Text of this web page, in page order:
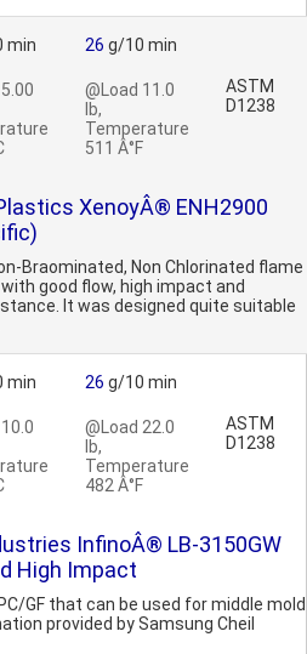
min 26 g/10 min
@Load 11.0
lb,
Temperature
511 Â°F
ASTM
D1238
XenoyÂ® ENH2900
Braominated, Non Chlorinated flame
good flow, high impact and
It was designed quite suitable
min 26 g/10 min
@Load 22.0
lb,
Temperature
482 Â°F
ASTM
D1238
InfinoÂ® LB-3150GW
High Impact
GF that can be used for middle mold
provided by Samsung Cheil